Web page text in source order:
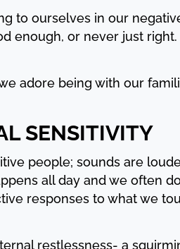
to ourselves in our
enough, or never just right.
adore being with our
SENSITIVITY
people; sounds are
all day and we often
responses to what we
restlessness- a